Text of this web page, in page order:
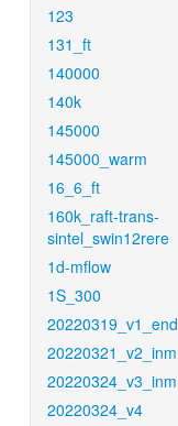
123
131_ft
140000
140k
145000
145000_warm
16_6_ft
160k_raft-trans-
sintel_swin12rere
1d-mflow
1S_300
20220319_v1_end
20220321_v2_inm
20220324_v3_inm
20220324_v4